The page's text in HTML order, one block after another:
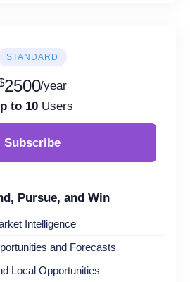
STANDARD
2500/year
to 10 Users
Subscribe
Pursue, and Win
Intelligence
and Forecasts
Local Opportunities